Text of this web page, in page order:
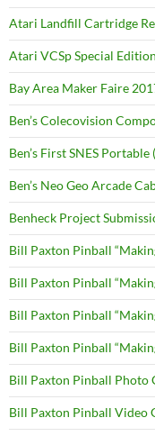
Atari Landfill Cartridge
Atari VCSp Special Edition
Bay Area Maker Faire
Ben’s Colecovision
Ben’s First SNES Portable
Ben’s Neo Geo Arcade
Benheck Project
Bill Paxton Pinball
Bill Paxton Pinball
Bill Paxton Pinball
Bill Paxton Pinball
Bill Paxton Pinball Photo
Bill Paxton Pinball Video